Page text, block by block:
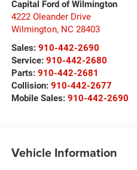
Capital Ford of Wilmington
4222 Oleander Drive
Wilmington, NC 28403
Sales: 910-442-2690
Service: 910-442-2680
Parts: 910-442-2681
Collision: 910-442-2677
Mobile Sales: 910-442-2690
Vehicle Information